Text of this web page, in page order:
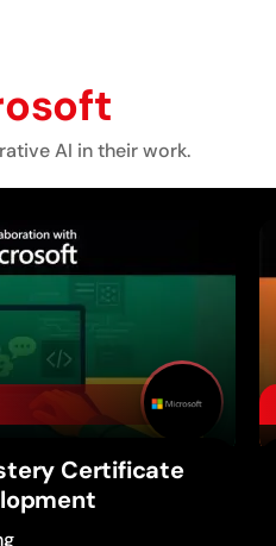
AI in their work.
Certificate